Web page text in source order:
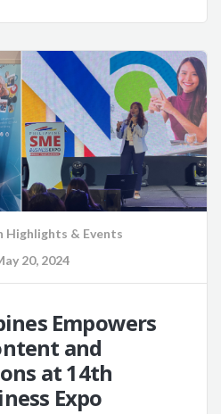
Highlights & Events
20, 2024
Empowers
and
at 14th
Expo